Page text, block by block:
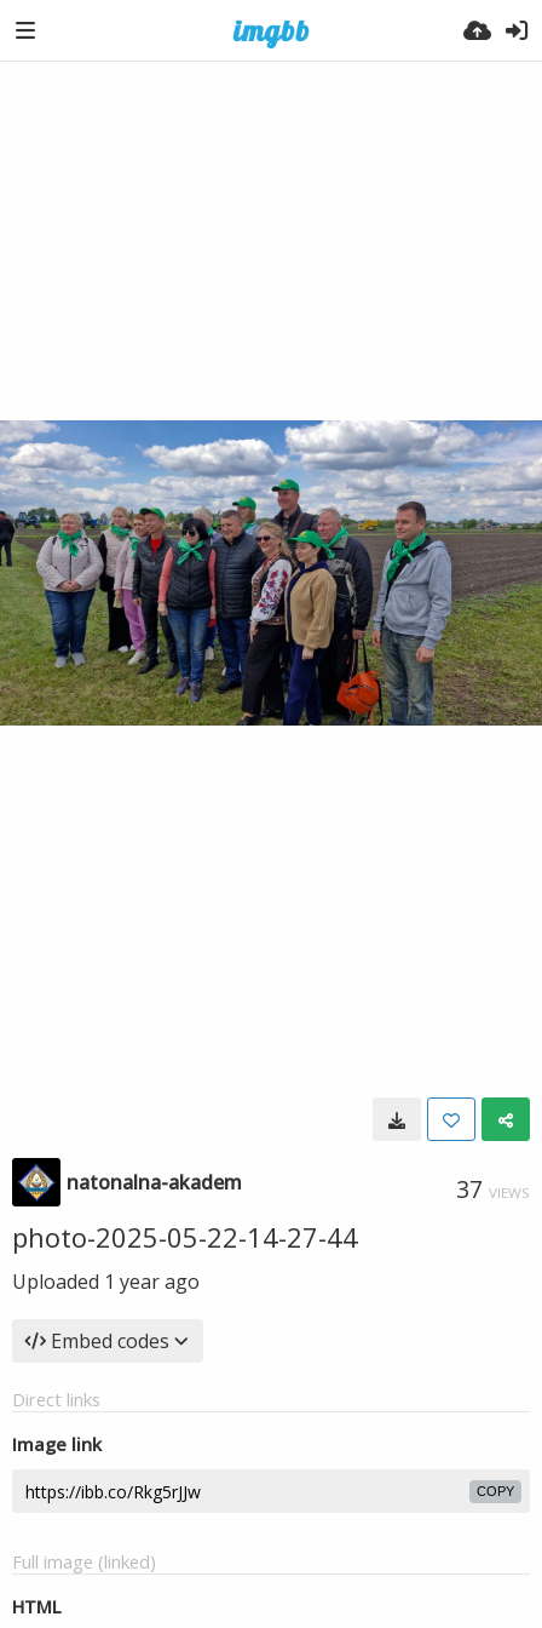
natonalna-akadem 37 VIEWS
photo-2025-05-22-14-27-44
Uploaded 1 year ago
Embed codes
Direct links
Image link
COPY
Full image (linked)
HTML